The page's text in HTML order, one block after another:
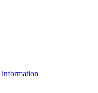
information